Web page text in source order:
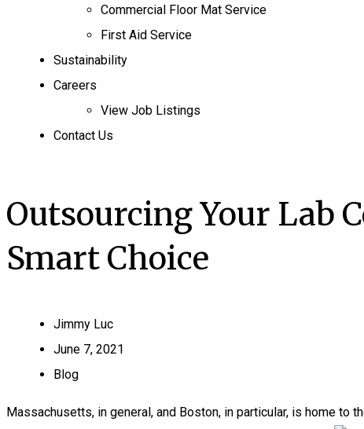
Commercial Floor Mat Service
First Aid Service
Sustainability
Careers
View Job Listings
Contact Us
Outsourcing Your Lab
Smart Choice
Jimmy Luc
June 7, 2021
Blog
Massachusetts, in general, and Boston, in particular, is home to